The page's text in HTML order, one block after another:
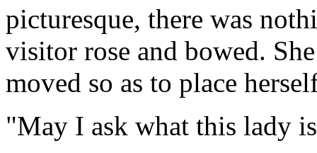
picturesque, there was
visitor rose and bowed.
moved so as to place
"May I ask what this lady